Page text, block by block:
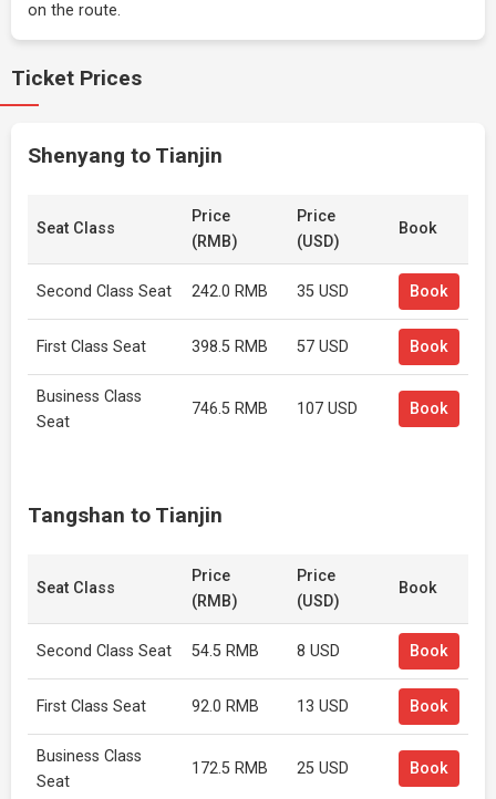
on the route.
Ticket Prices
Shenyang to Tianjin
Seat Class
Price
(RMB)
Price
(USD)
Book
Second Class Seat 242.0 RMB 35 USD Book
First Class Seat 398.5 RMB 57 USD Book
Business Class
Seat
746.5 RMB 107 USD Book
Tangshan to Tianjin
Seat Class
Price
(RMB)
Price
(USD)
Book
Second Class Seat 54.5 RMB 8 USD Book
First Class Seat 92.0 RMB 13 USD Book
Business Class
Seat
172.5 RMB 25 USD Book